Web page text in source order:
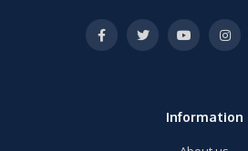
Information